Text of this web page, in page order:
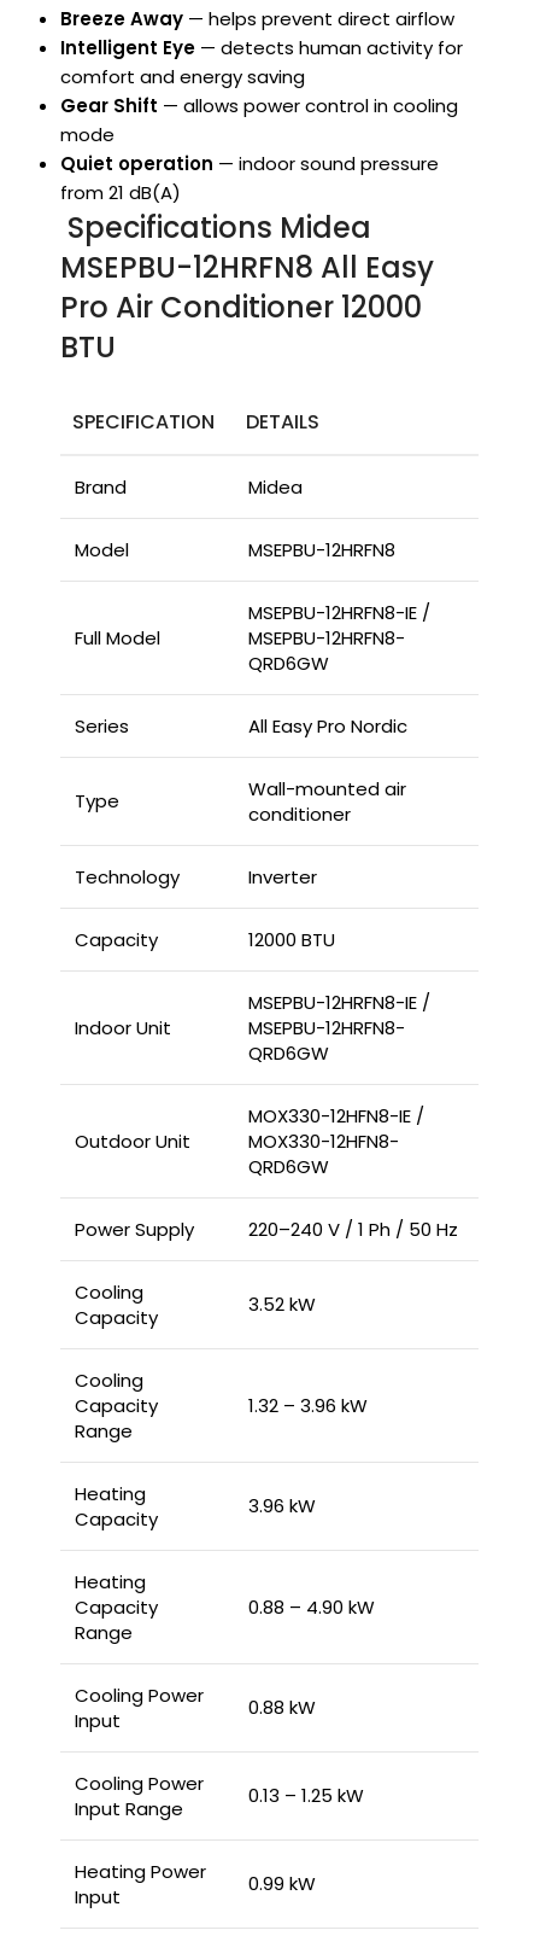
Breeze Away — helps prevent direct airflow
Intelligent Eye — detects human activity for
comfort and energy saving
Gear Shift — allows power control in cooling
mode
Quiet operation — indoor sound pressure
from 21 dB(A)
Specifications Midea
MSEPBU-12HRFN8 All Easy
Pro Air Conditioner 12000
BTU
SPECIFICATION DETAILS
Brand Midea
Model MSEPBU-12HRFN8
Full Model
MSEPBU-12HRFN8-IE /
MSEPBU-12HRFN8-
QRD6GW
Series All Easy Pro Nordic
Type
Wall-mounted air
conditioner
Technology Inverter
Capacity 12000 BTU
Indoor Unit
MSEPBU-12HRFN8-IE /
MSEPBU-12HRFN8-
QRD6GW
Outdoor Unit
MOX330-12HFN8-IE /
MOX330-12HFN8-
QRD6GW
Power Supply 220–240 V / 1 Ph / 50 Hz
Cooling
Capacity
3.52 kW
Cooling
Capacity
Range
1.32 – 3.96 kW
Heating
Capacity
3.96 kW
Heating
Capacity
Range
0.88 – 4.90 kW
Cooling Power
Input
0.88 kW
Cooling Power
Input Range
0.13 – 1.25 kW
Heating Power
Input
0.99 kW